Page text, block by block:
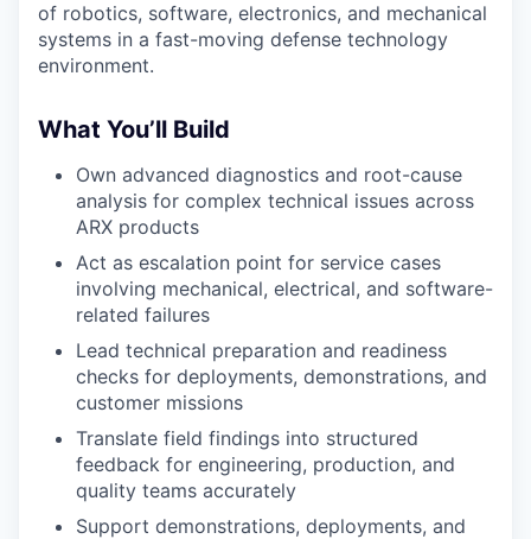
of robotics, software, electronics, and mechanical
systems in a fast-moving defense technology
environment.
What You’ll Build
Own advanced diagnostics and root-cause
analysis for complex technical issues across
ARX products
Act as escalation point for service cases
involving mechanical, electrical, and software-
related failures
Lead technical preparation and readiness
checks for deployments, demonstrations, and
customer missions
Translate field findings into structured
feedback for engineering, production, and
quality teams accurately
Support demonstrations, deployments, and